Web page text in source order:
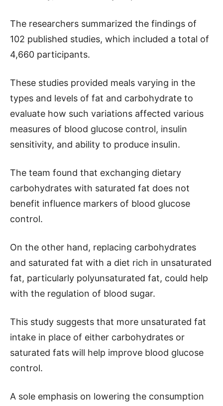
The researchers summarized the findings of
102 published studies, which included a total of
4,660 participants.
These studies provided meals varying in the
types and levels of fat and carbohydrate to
evaluate how such variations affected various
measures of blood glucose control, insulin
sensitivity, and ability to produce insulin.
The team found that exchanging dietary
carbohydrates with saturated fat does not
benefit influence markers of blood glucose
control.
On the other hand, replacing carbohydrates
and saturated fat with a diet rich in unsaturated
fat, particularly polyunsaturated fat, could help
with the regulation of blood sugar.
This study suggests that more unsaturated fat
intake in place of either carbohydrates or
saturated fats will help improve blood glucose
control.
A sole emphasis on lowering the consumption